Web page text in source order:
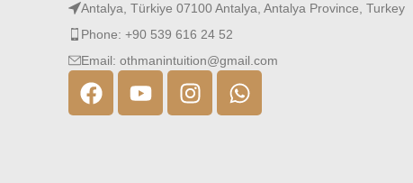
Antalya, Türkiye 07100 Antalya, Antalya Province, Turkey
Phone: +90 539 616 24 52
Email: othmanintuition@gmail.com